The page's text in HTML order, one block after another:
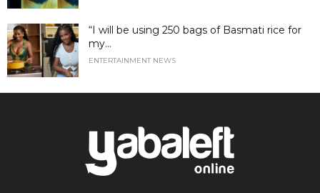
“I will be using 250 bags of Basmati rice for
my...
ENTERTAINMENT NEWS